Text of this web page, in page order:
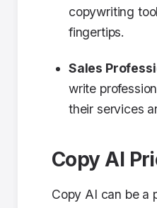
copywriting
fingertips.
Sales
write
their services
Copy AI
Copy AI can be a